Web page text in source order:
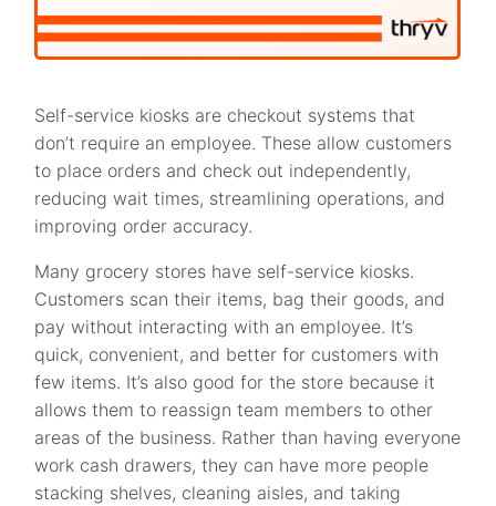
Self-service kiosks are checkout systems that
don’t require an employee. These allow customers
to place orders and check out independently,
reducing wait times, streamlining operations, and
improving order accuracy.
Many grocery stores have self-service kiosks.
Customers scan their items, bag their goods, and
pay without interacting with an employee. It’s
quick, convenient, and better for customers with
few items. It’s also good for the store because it
allows them to reassign team members to other
areas of the business. Rather than having everyone
work cash drawers, they can have more people
stacking shelves, cleaning aisles, and taking